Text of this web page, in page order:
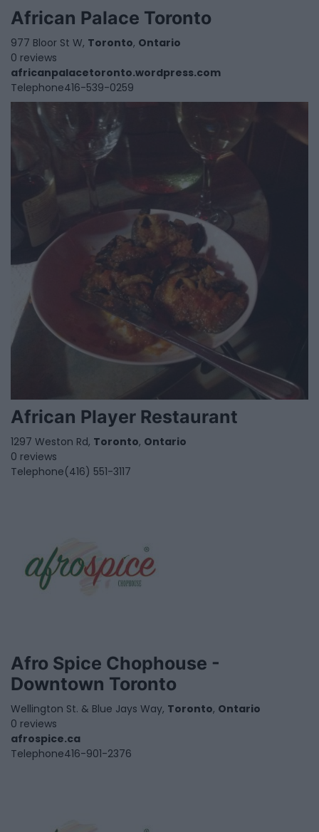
African Palace Toronto
977 Bloor St W, Toronto, Ontario
0 reviews
africanpalacetoronto.wordpress.com
Telephone416-539-0259
African Player Restaurant
1297 Weston Rd, Toronto, Ontario
0 reviews
Telephone(416) 551-3117
Afro Spice Chophouse -
Downtown Toronto
Wellington St. & Blue Jays Way, Toronto, Ontario
0 reviews
afrospice.ca
Telephone416-901-2376